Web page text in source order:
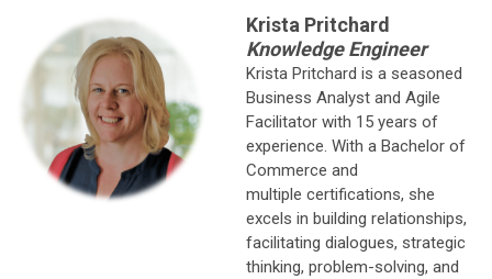
Krista Pritchard
Knowledge Engineer
Krista Pritchard is a seasoned
Business Analyst and Agile
Facilitator with 15 years of
experience. With a Bachelor of
Commerce and
multiple certifications, she
excels in building relationships,
facilitating dialogues, strategic
thinking, problem-solving, and